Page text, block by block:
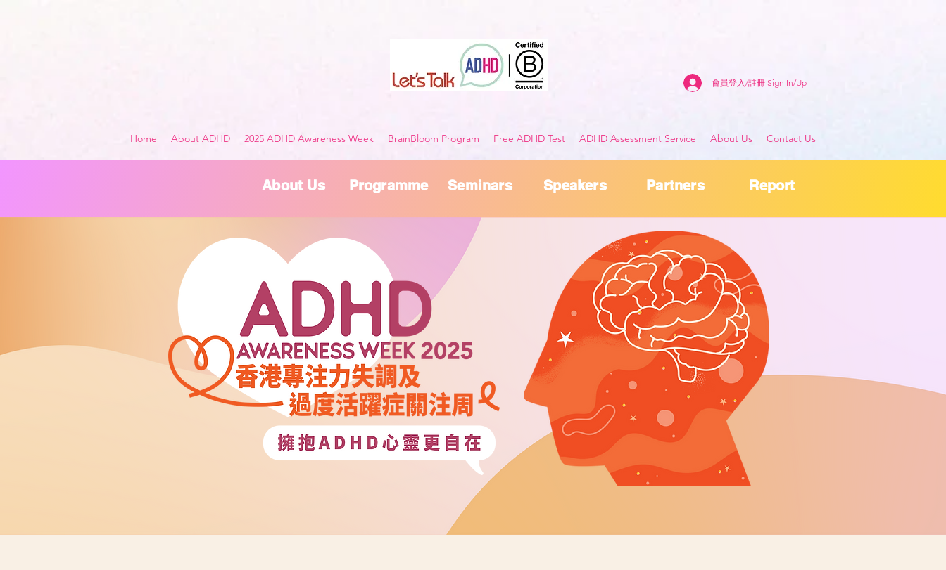
會員登入/註冊 Sign In/Up
Home About ADHD 2025 ADHD Awareness Week BrainBloom Program Free ADHD Test ADHD Assessment Service About Us Contact Us
About Us Programme Seminars Speakers Partners Report